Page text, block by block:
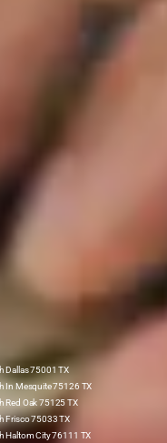
Dallas 75001 TX
In Mesquite 75126 TX
Red Oak 75125 TX
Frisco 75033 TX
Haltom City 76111 TX